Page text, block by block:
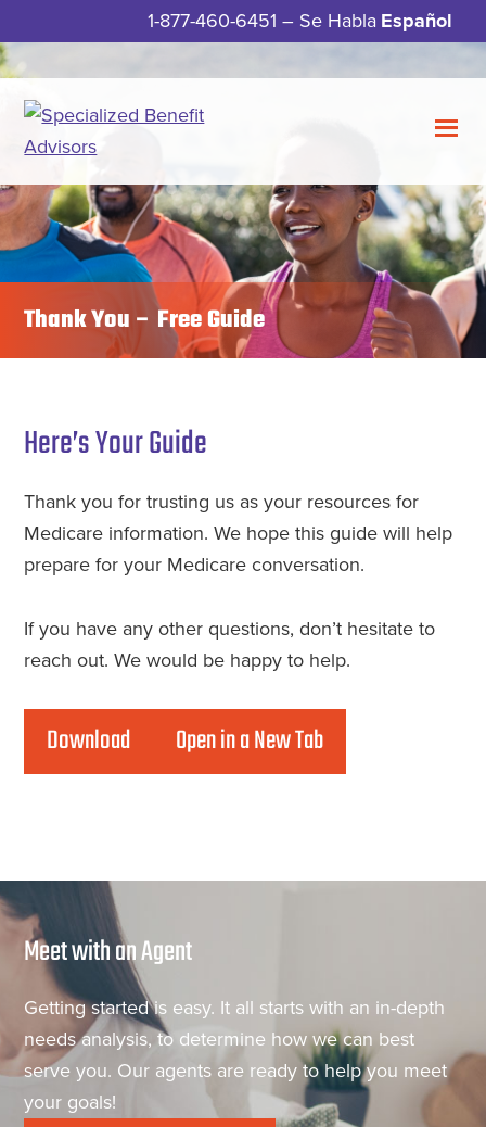
to
main
content
to
footer
1-877-460-6451 – Se Habla Español
Benefit
Advisors
Your
Insurance
Needs
with
Guidance,
Service.
Thank You – Free Guide
Here’s Your Guide
Thank you for trusting us as your resources for
Medicare information. We hope this guide will help
prepare for your Medicare conversation.
If you have any other questions, don’t hesitate to
reach out. We would be happy to help.
Download Open in a New Tab
Meet with an Agent
Getting started is easy. It all starts with an in-depth
needs analysis, to determine how we can best
serve you. Our agents are ready to help you meet
your goals!